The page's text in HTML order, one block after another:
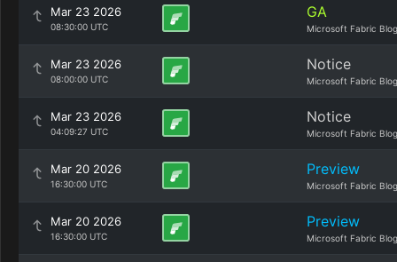
Mar 23 2026
08:30:00 UTC
GA
Microsoft Fabric Blog
Mar 23 2026
08:00:00 UTC
Notice
Microsoft Fabric Blog
Mar 23 2026
04:09:27 UTC
Notice
Microsoft Fabric Blog
Mar 20 2026
16:30:00 UTC
Preview
Microsoft Fabric Blog
Mar 20 2026
16:30:00 UTC
Preview
Microsoft Fabric Blog